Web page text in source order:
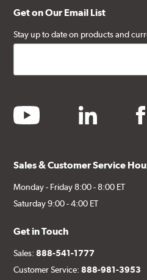
Get on Our Email List
Stay up to date on products and
youtube linkedin
Sales & Customer Service
Monday - Friday 8:00 - 8:00 ET
Saturday 9:00 - 4:00 ET
Get in Touch
Sales:888-541-1777
Customer Service:888-981-3953